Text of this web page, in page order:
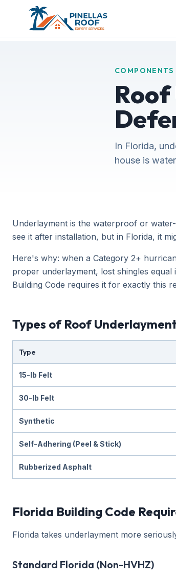
COMPONENTS
In Florida,
house is
Underlayment is the waterproof or
see it after installation, but in Florida, it
Here's why: when a Category 2+
proper underlayment, lost shingles
Building Code requires it for exactly this
Types of Roof
Type
15-lb Felt
30-lb Felt
Synthetic
Self-Adhering (Peel & Stick)
Rubberized Asphalt
Florida Building Code
Florida takes underlayment more
Standard Florida (Non-HVHZ)